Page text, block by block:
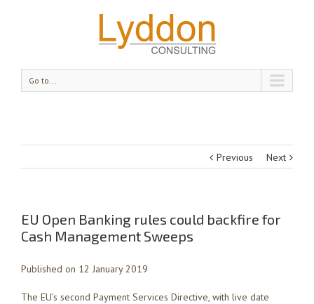
Go to...
Previous Next
EU Open Banking rules could backfire for
Cash Management Sweeps
Published on 12 January 2019
The EU’s second Payment Services Directive, with live date